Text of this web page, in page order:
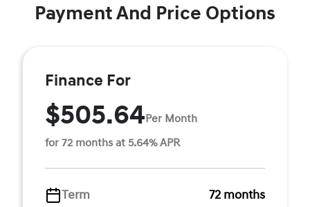
Payment And Price Options
Finance For
$505.64Per Month
for 72 months at 5.64% APR
Term
72 months